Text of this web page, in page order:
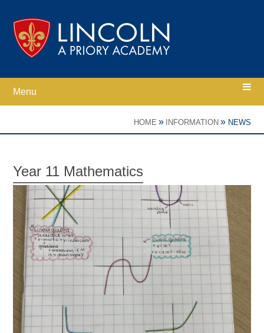
Menu
Academy Information
Parents
Curriculum
SIXTH FORM
Extra-Curricular
HOME » INFORMATION » NEWS
Year 11 Mathematics